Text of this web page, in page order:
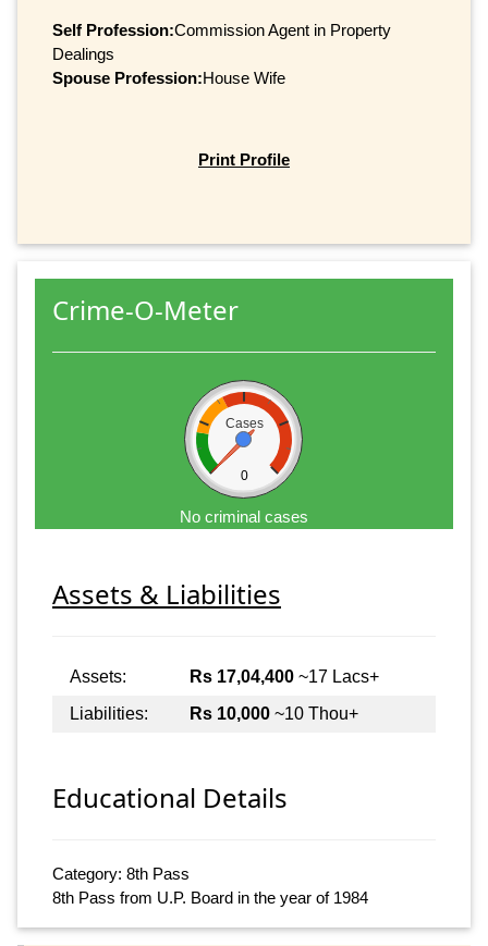
Self Profession:Commission Agent in Property
Dealings
Spouse Profession:House Wife
Print Profile
Crime-O-Meter
Cases
0
No criminal cases
Assets & Liabilities
Assets: Rs 17,04,400 ~17 Lacs+
Liabilities:
Rs 10,000 ~10 Thou+
Educational Details
Category: 8th Pass
8th Pass from U.P. Board in the year of 1984